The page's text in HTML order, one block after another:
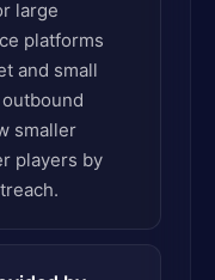
large
platforms
and small
smaller
players by